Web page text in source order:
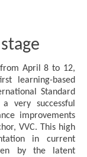
from April 8 to 12,
learning-based
Standard
very successful
improvements
VVC. This high
in current
by the latent